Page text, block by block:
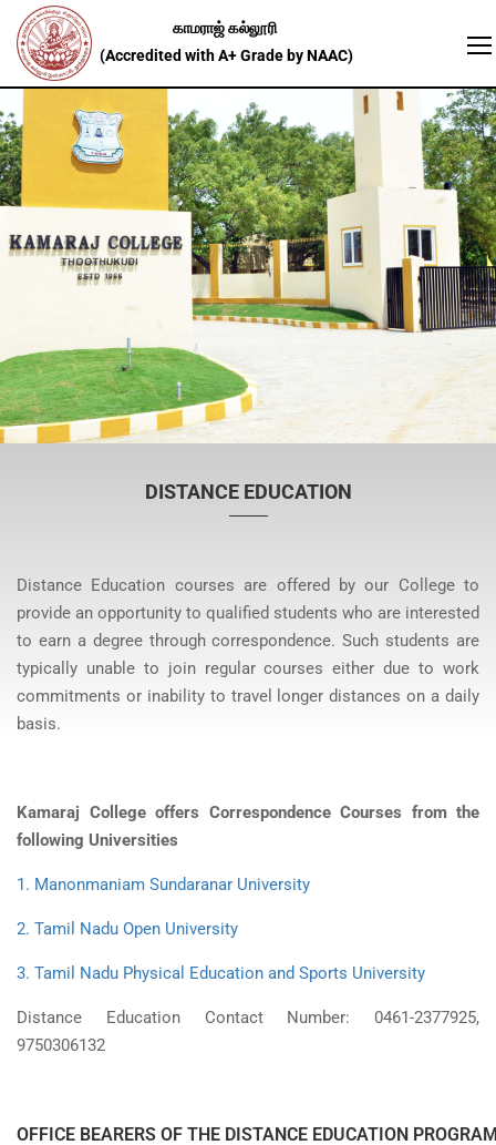
DISTANCE EDUCATION
Distance Education courses are offered by our College to
provide an opportunity to qualified students who are interested
to earn a degree through correspondence. Such students are
typically unable to join regular courses either due to work
commitments or inability to travel longer distances on a daily
basis.
Kamaraj College offers Correspondence Courses from the
following Universities
1. Manonmaniam Sundaranar University
2. Tamil Nadu Open University
3. Tamil Nadu Physical Education and Sports University
Distance Education Contact Number: 0461-2377925,
9750306132
OFFICE BEARERS OF THE DISTANCE EDUCATION